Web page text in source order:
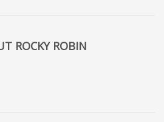
ROCKY ROBIN